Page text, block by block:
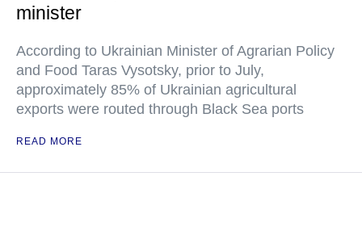
minister
According to Ukrainian Minister of Agrarian Policy
and Food Taras Vysotsky, prior to July,
approximately 85% of Ukrainian agricultural
exports were routed through Black Sea ports
READ MORE